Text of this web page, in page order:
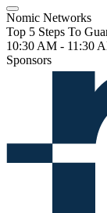
Nomic Networks
Top 5 Steps To
10:30 AM - 11:30
Sponsors